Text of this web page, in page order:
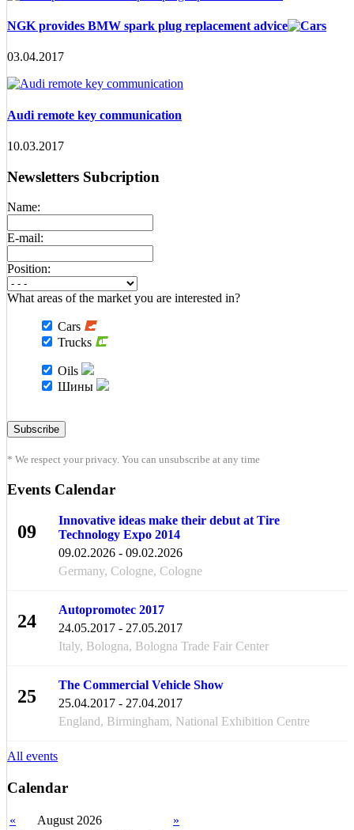
NGK provides BMW spark plug replacement advice
03.04.2017
Audi remote key communication
10.03.2017
Newsletters Subcription
Name:
E-mail:
Position:
What areas of the market you are interested in?
Cars
Trucks
Oils
Шины
* We respect your privacy. You can unsubscribe at any time
Events Calendar
09
Innovative ideas make their debut at Tire
Technology Expo 2014
09.02.2026 - 09.02.2026
Germany, Cologne, Cologne
24
Autopromotec 2017
24.05.2017 - 27.05.2017
Italy, Bologna, Bologna Trade Fair Center
25
The Commercial Vehicle Show
25.04.2017 - 27.04.2017
England, Birmingham, National Exhibition Centre
All events
Calendar
« August 2026
»